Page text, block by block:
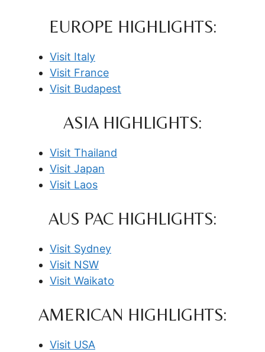
EUROPE HIGHLIGHTS:
Visit Italy
Visit France
Visit Budapest
ASIA HIGHLIGHTS:
Visit Thailand
Visit Japan
Visit Laos
AUS PAC HIGHLIGHTS:
Visit Sydney
Visit NSW
Visit Waikato
AMERICAN HIGHLIGHTS:
Visit USA